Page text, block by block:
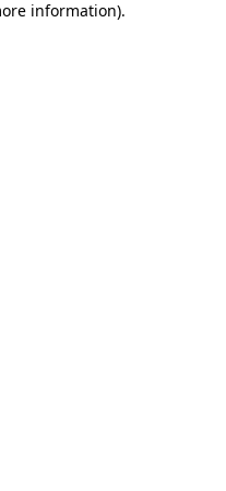
information).